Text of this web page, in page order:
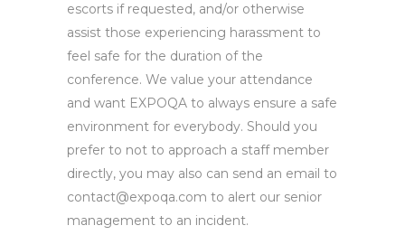
escorts if requested, and/or otherwise
assist those experiencing harassment to
feel safe for the duration of the
conference. We value your attendance
and want EXPOQA to always ensure a safe
environment for everybody. Should you
prefer to not to approach a staff member
directly, you may also can send an email to
contact@expoqa.com to alert our senior
management to an incident.